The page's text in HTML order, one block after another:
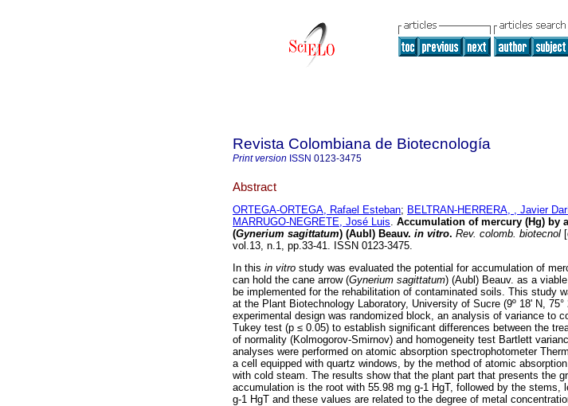
Revista Colombiana de Biotecnología
Print version ISSN 0123-3475
Abstract
ORTEGA-ORTEGA, Rafael Esteban; BELTRAN-HERRERA, , Javier
MARRUGO-NEGRETE, José Luis. Accumulation of mercury (Hg) by
(Gynerium sagittatum) (Aubl) Beauv. in vitro. Rev. colomb. biotecnol
vol.13, n.1, pp.33-41. ISSN 0123-3475.
In this in vitro study was evaluated the potential for accumulation of
can hold the cane arrow (Gynerium sagittatum) (Aubl) Beauv. as a
be implemented for the rehabilitation of contaminated soils. This study
at the Plant Biotechnology Laboratory, University of Sucre (9º 18' N, 75°
experimental design was randomized block, an analysis of variance to
Tukey test (p ≤ 0.05) to establish significant differences between the
of normality (Kolmogorov-Smirnov) and homogeneity test Bartlett
analyses were performed on atomic absorption spectrophotometer
a cell equipped with quartz windows, by the method of atomic
with cold steam. The results show that the plant part that presents the
accumulation is the root with 55.98 mg g-1 HgT, followed by the stems,
g-1 HgT and these values are related to the degree of metal